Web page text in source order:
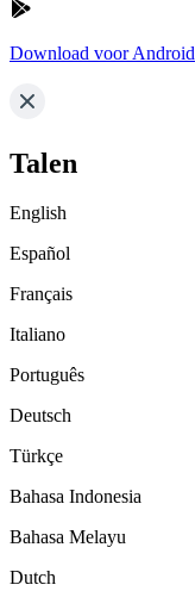
Download voor Android
Talen
English
Español
Français
Italiano
Português
Deutsch
Türkçe
Bahasa Indonesia
Bahasa Melayu
Dutch